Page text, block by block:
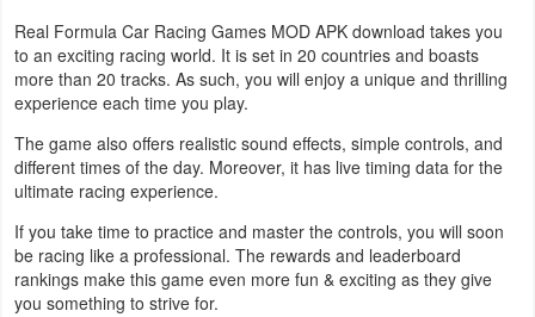
Real Formula Car Racing Games MOD APK download takes you
to an exciting racing world. It is set in 20 countries and boasts
more than 20 tracks. As such, you will enjoy a unique and thrilling
experience each time you play.
The game also offers realistic sound effects, simple controls, and
different times of the day. Moreover, it has live timing data for the
ultimate racing experience.
If you take time to practice and master the controls, you will soon
be racing like a professional. The rewards and leaderboard
rankings make this game even more fun & exciting as they give
you something to strive for.